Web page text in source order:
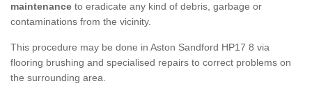
maintenance to eradicate any kind of debris, garbage or
contaminations from the vicinity.
This procedure may be done in Aston Sandford HP17 8 via
flooring brushing and specialised repairs to correct problems on
the surrounding area.